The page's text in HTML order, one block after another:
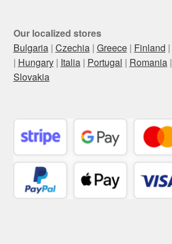
Our localized stores
Bulgaria| Czechia| Greece| Finland |
| Hungary| Italia| Portugal | Romania|
Slovakia